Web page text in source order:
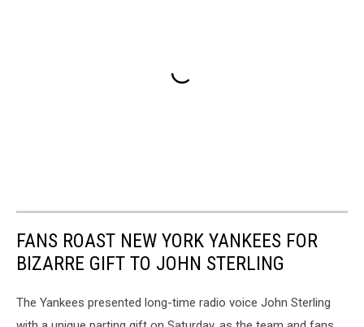
FANS ROAST NEW YORK YANKEES FOR
BIZARRE GIFT TO JOHN STERLING
The Yankees presented long-time radio voice John Sterling